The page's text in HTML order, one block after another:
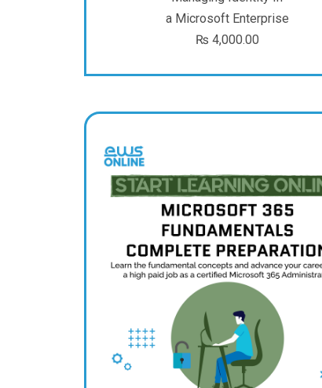
a Microsoft Enterprise
₨ 4,000.00